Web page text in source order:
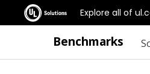
Explore all of
Benchmarks